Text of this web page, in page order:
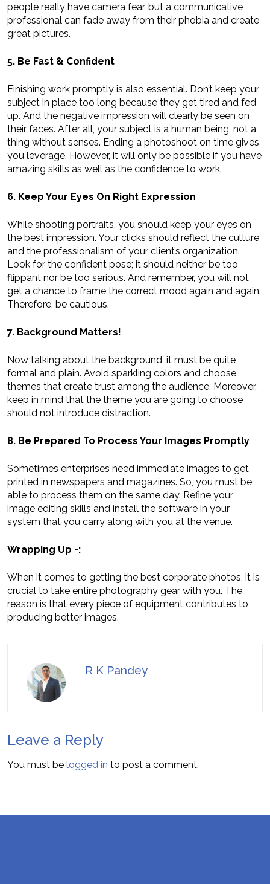
people really have camera fear, but a communicative
professional can fade away from their phobia and create
great pictures.
5. Be Fast & Confident
Finishing work promptly is also essential. Don’t keep your
subject in place too long because they get tired and fed
up. And the negative impression will clearly be seen on
their faces. After all, your subject is a human being, not a
thing without senses. Ending a photoshoot on time gives
you leverage. However, it will only be possible if you have
amazing skills as well as the confidence to work.
6. Keep Your Eyes On Right Expression
While shooting portraits, you should keep your eyes on
the best impression. Your clicks should reflect the culture
and the professionalism of your client’s organization.
Look for the confident pose; it should neither be too
flippant nor be too serious. And remember, you will not
get a chance to frame the correct mood again and again.
Therefore, be cautious.
7. Background Matters!
Now talking about the background, it must be quite
formal and plain. Avoid sparkling colors and choose
themes that create trust among the audience. Moreover,
keep in mind that the theme you are going to choose
should not introduce distraction.
8. Be Prepared To Process Your Images Promptly
Sometimes enterprises need immediate images to get
printed in newspapers and magazines. So, you must be
able to process them on the same day. Refine your
image editing skills and install the software in your
system that you carry along with you at the venue.
Wrapping Up -:
When it comes to getting the best corporate photos, it is
crucial to take entire photography gear with you. The
reason is that every piece of equipment contributes to
producing better images.
R K Pandey
Leave a Reply
You must be logged in to post a comment.